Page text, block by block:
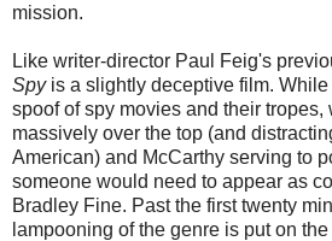
mission.
Like writer-director Paul Feig's
Spyis a slightly deceptive film.
spoof of spy movies and their tropes,
massively over the top (and
American) and McCarthy serving to
someone would need to appear as
Bradley Fine. Past the first twenty
lampooning of the genre is put on